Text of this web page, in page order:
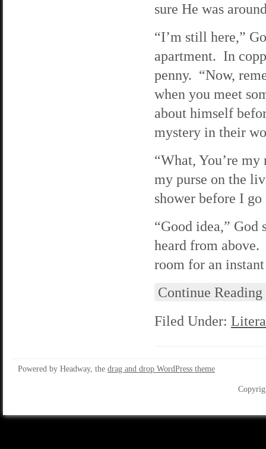
sure He was
“I’m still here,”
apartment. In
penny. “Now,
when you meet
about himself
mystery in their
“What, You’re
my purse on the
shower before I
“Good idea,”
heard from
room for an
Continue Reading
Filed Under:
Powered by Headway, the drag and drop WordPress theme